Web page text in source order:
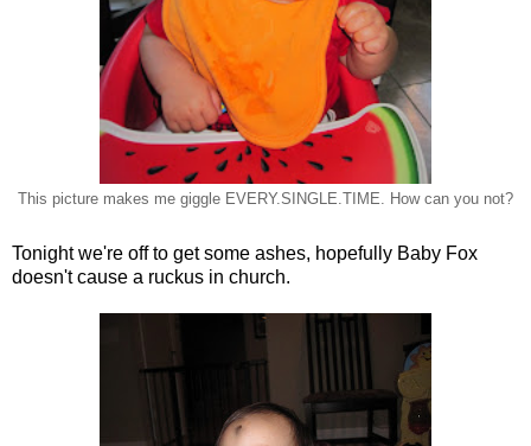
This picture makes me giggle EVERY.SINGLE.TIME. How can you not?
Tonight we're off to get some ashes, hopefully Baby Fox
doesn't cause a ruckus in church.